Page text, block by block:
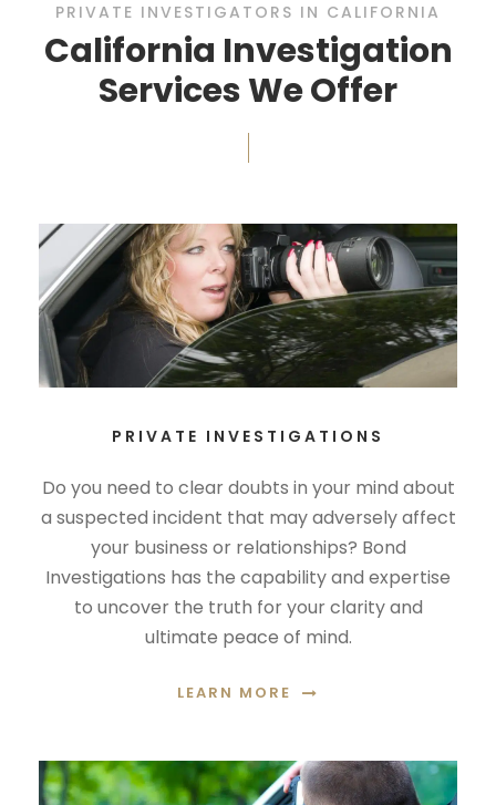
PRIVATE INVESTIGATORS IN CALIFORNIA
California Investigation
Services We Offer
PRIVATE INVESTIGATIONS
Do you need to clear doubts in your mind about
a suspected incident that may adversely affect
your business or relationships? Bond
Investigations has the capability and expertise
to uncover the truth for your clarity and
ultimate peace of mind.
LEARN MORE